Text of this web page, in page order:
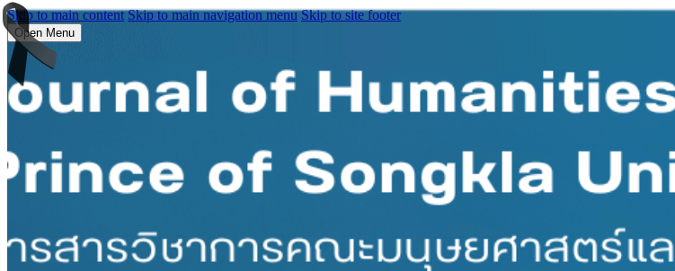
Skip to main content Skip to main navigation menu Skip to site footer
Open Menu